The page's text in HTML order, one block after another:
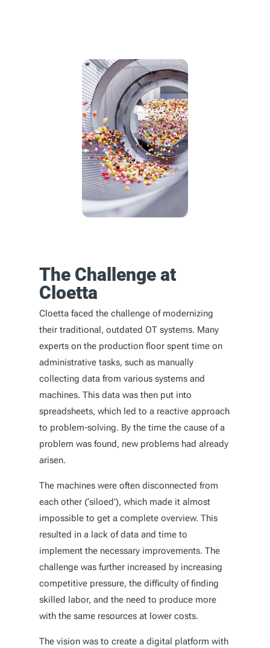
The Challenge at
Cloetta
Cloetta faced the challenge of modernizing
their traditional, outdated OT systems. Many
experts on the production floor spent time on
administrative tasks, such as manually
collecting data from various systems and
machines. This data was then put into
spreadsheets, which led to a reactive approach
to problem-solving. By the time the cause of a
problem was found, new problems had already
arisen.
The machines were often disconnected from
each other (‘siloed’), which made it almost
impossible to get a complete overview. This
resulted in a lack of data and time to
implement the necessary improvements. The
challenge was further increased by increasing
competitive pressure, the difficulty of finding
skilled labor, and the need to produce more
with the same resources at lower costs.
The vision was to create a digital platform with